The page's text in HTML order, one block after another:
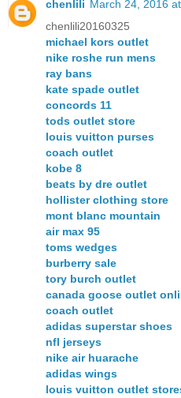
chenlili March 24, 2016
chenlili20160325
michael kors outlet
nike roshe run mens
ray bans
kate spade outlet
concords 11
tods outlet store
louis vuitton purses
coach outlet
kobe 8
beats by dre outlet
hollister clothing store
mont blanc mountain
air max 95
toms wedges
burberry sale
tory burch outlet
canada goose outlet
coach outlet
adidas superstar shoes
nfl jerseys
nike air huarache
adidas wings
louis vuitton outlet